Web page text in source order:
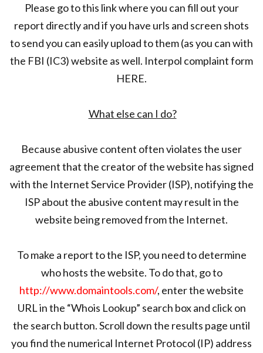
Please go to this link where you can fill out your
report directly and if you have urls and screen shots
to send you can easily upload to them (as you can with
the FBI (IC3) website as well. Interpol complaint form
HERE.
What else can I do?
Because abusive content often violates the user
agreement that the creator of the website has signed
with the Internet Service Provider (ISP), notifying the
ISP about the abusive content may result in the
website being removed from the Internet.
To make a report to the ISP, you need to determine
who hosts the website. To do that, go to
http://www.domaintools.com/, enter the website
URL in the “Whois Lookup” search box and click on
the search button. Scroll down the results page until
you find the numerical Internet Protocol (IP) address